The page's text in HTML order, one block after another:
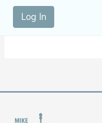
Log In